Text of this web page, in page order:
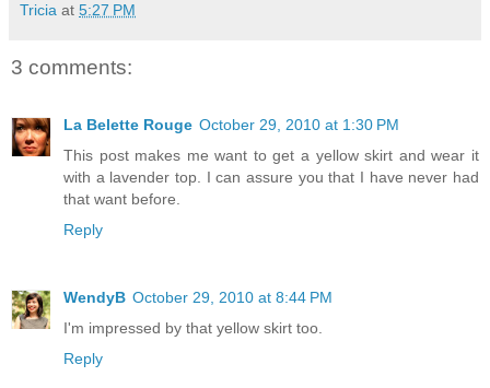
Tricia at 5:27 PM
3 comments:
La Belette Rouge October 29, 2010 at 1:30 PM
This post makes me want to get a yellow skirt and wear it
with a lavender top. I can assure you that I have never had
that want before.
Reply
WendyB October 29, 2010 at 8:44 PM
I'm impressed by that yellow skirt too.
Reply